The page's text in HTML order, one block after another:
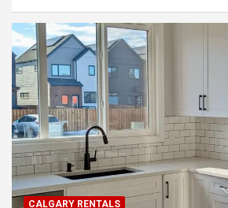
CALGARY RENTALS